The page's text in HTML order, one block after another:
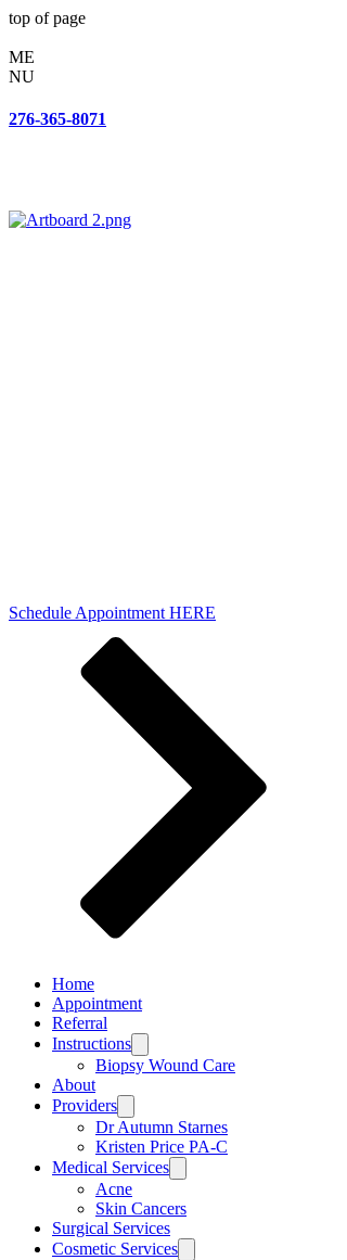
top of page
ME
NU
276-365-8071
Schedule Appointment HERE
Home
Appointment
Referral
Instructions
Biopsy Wound Care
About
Providers
Dr Autumn Starnes
Kristen Price PA-C
Medical Services
Acne
Skin Cancers
Surgical Services
Cosmetic Services